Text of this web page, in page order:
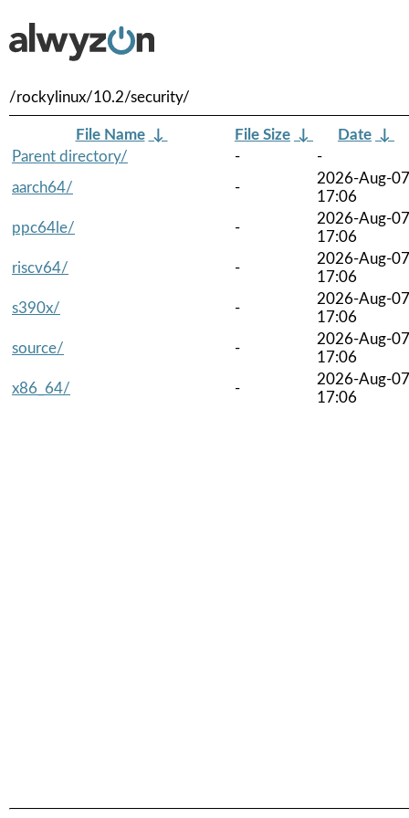
/rockylinux/10.2/security/
File Name ↓ File Size ↓ Date ↓
Parent directory/
-
-
aarch64/
-
2026-Aug-07
17:06
ppc64le/
-
2026-Aug-07
17:06
riscv64/
-
2026-Aug-07
17:06
s390x/
-
2026-Aug-07
17:06
source/
-
2026-Aug-07
17:06
x86_64/
-
2026-Aug-07
17:06